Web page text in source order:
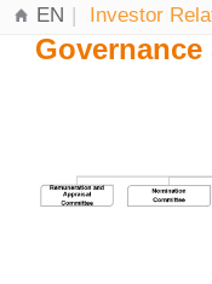
EN | Investor